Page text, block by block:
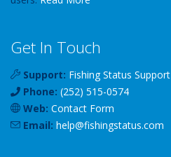
Get In Touch
Support: Fishing Status Support
Phone: (252) 515-0574
Web: Contact Form
Email: help@fishingstatus.com